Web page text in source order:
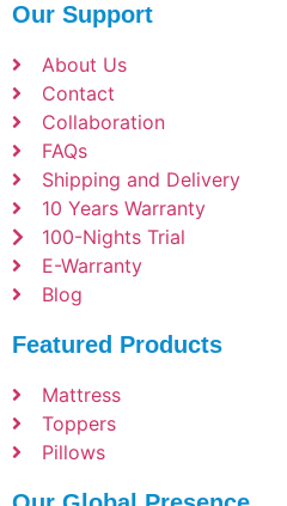
Our Support
About Us
Contact
Collaboration
FAQs
Shipping and Delivery
10 Years Warranty
100-Nights Trial
E-Warranty
Blog
Featured Products
Mattress
Toppers
Pillows